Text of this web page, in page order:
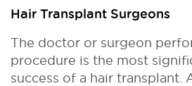
Hair Transplant Surgeons
The doctor or surgeon
procedure is the most
success of a hair transplant.